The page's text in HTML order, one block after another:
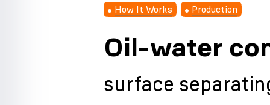
How It Works Production
Oil-water
surface